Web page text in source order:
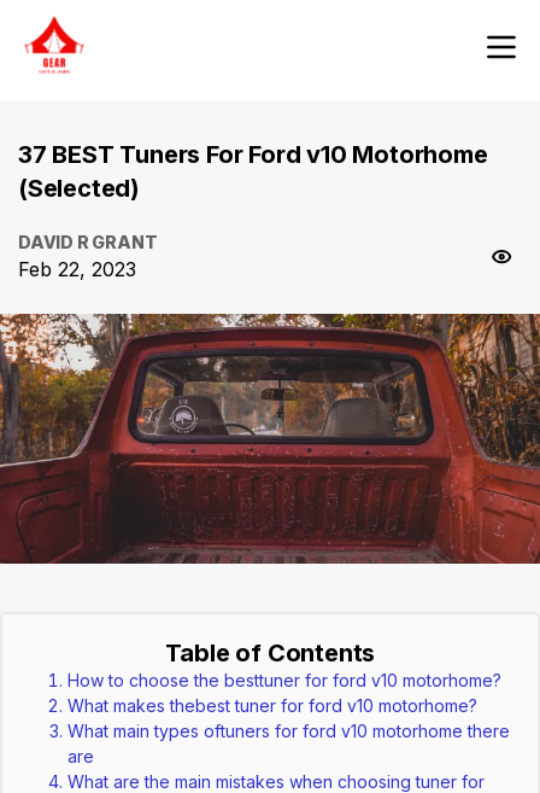
37 BEST Tuners For Ford v10 Motorhome
(Selected)
DAVID R GRANT
Feb 22, 2023
Table of Contents
How to choose the besttuner for ford v10 motorhome?
What makes thebest tuner for ford v10 motorhome?
What main types oftuners for ford v10 motorhome there
are
What are the main mistakes when choosing tuner for